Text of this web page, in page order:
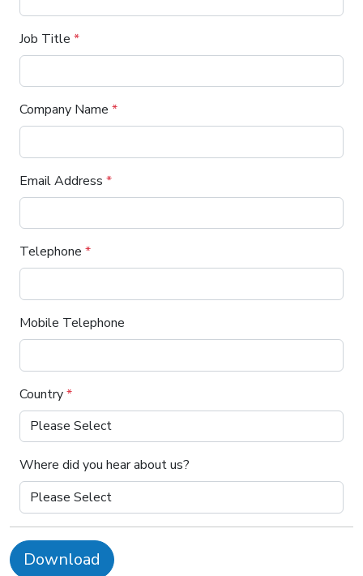
Job Title *
Company Name *
Email Address *
Telephone *
Mobile Telephone
Country*
Where did you hear about us?
Download